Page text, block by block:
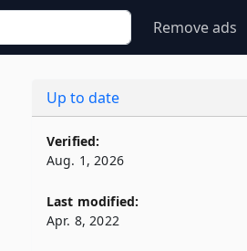
Remove ads
Up to date
Verified:
Aug. 1, 2026
Last modified:
Apr. 8, 2022